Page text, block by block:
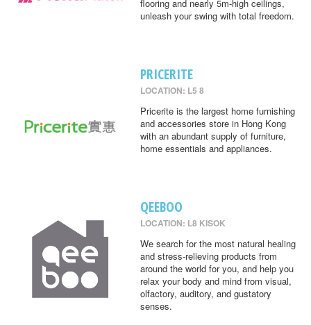
flooring and nearly 5m-high ceilings,
unleash your swing with total freedom.
PRICERITE
LOCATION: L5 8
Pricerite is the largest home furnishing
and accessories store in Hong Kong
with an abundant supply of furniture,
home essentials and appliances.
QEEBOO
LOCATION: L8 KISOK
We search for the most natural healing
and stress-relieving products from
around the world for you, and help you
relax your body and mind from visual,
olfactory, auditory, and gustatory
senses.